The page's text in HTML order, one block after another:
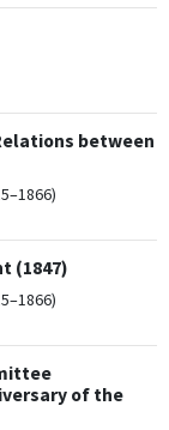
between
(1847)
of the